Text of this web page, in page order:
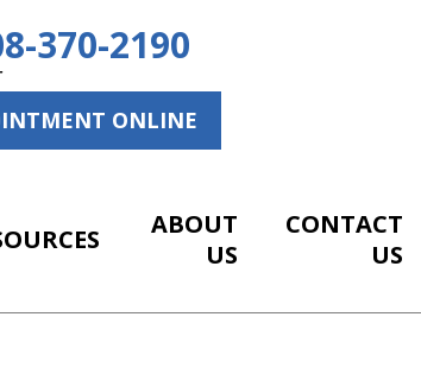
370-2190
ONLINE
ABOUT
US
CONTACT
US